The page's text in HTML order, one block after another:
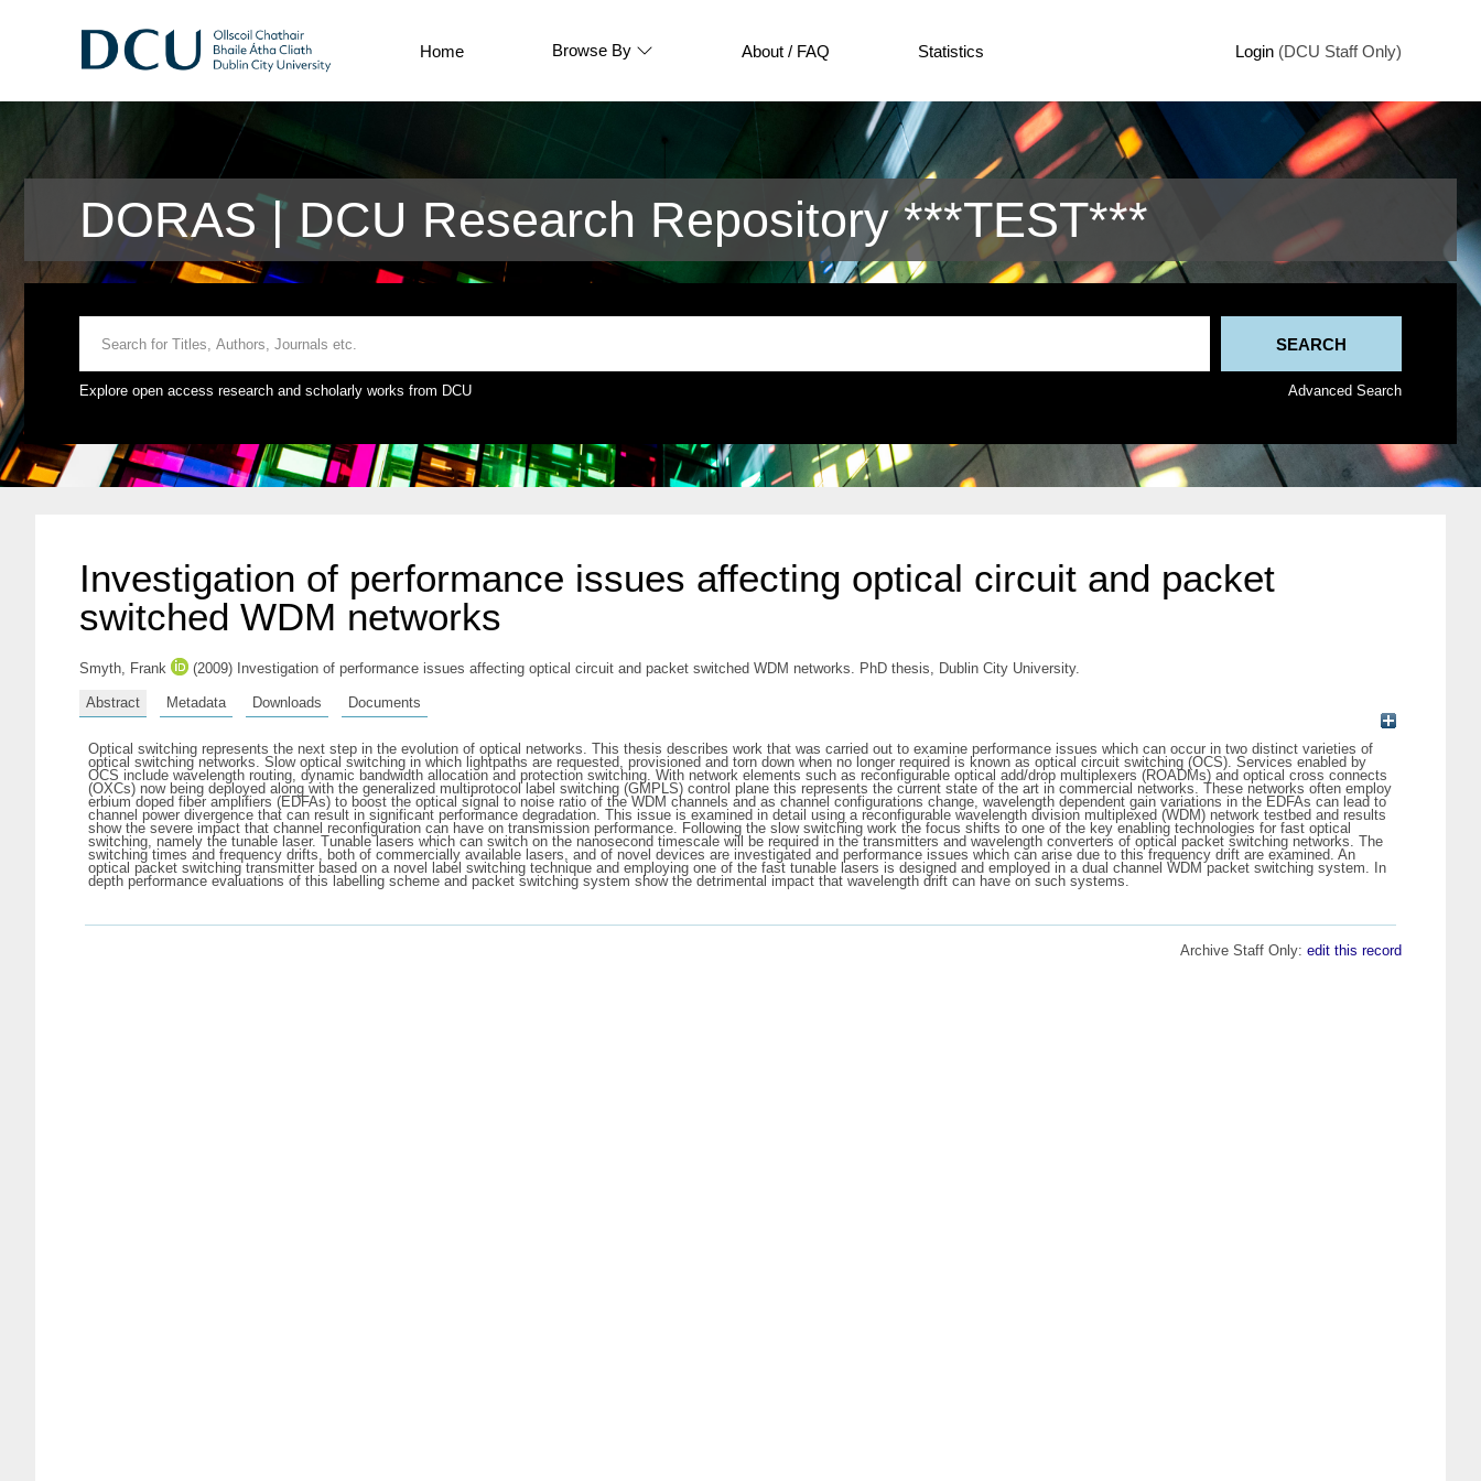
Home Browse By About / FAQ Statistics Login (DCU Staff Only)
DORAS | DCU Research Repository ***TEST***
Explore open access research and scholarly works from DCU Advanced Search
Investigation of performance issues affecting optical circuit and packet
switched WDM networks
Smyth, Frank (2009) Investigation of performance issues affecting optical circuit and packet switched WDM networks. PhD thesis, Dublin City University.
Abstract Metadata Downloads Documents
Optical switching represents the next step in the evolution of optical networks. This thesis describes work that was carried out to examine performance issues which can occur in two distinct varieties of
optical switching networks. Slow optical switching in which lightpaths are requested, provisioned and torn down when no longer required is known as optical circuit switching (OCS). Services enabled by
OCS include wavelength routing, dynamic bandwidth allocation and protection switching. With network elements such as reconfigurable optical add/drop multiplexers (ROADMs) and optical cross connects
(OXCs) now being deployed along with the generalized multiprotocol label switching (GMPLS) control plane this represents the current state of the art in commercial networks. These networks often employ
erbium doped fiber amplifiers (EDFAs) to boost the optical signal to noise ratio of the WDM channels and as channel configurations change, wavelength dependent gain variations in the EDFAs can lead to
channel power divergence that can result in significant performance degradation. This issue is examined in detail using a reconfigurable wavelength division multiplexed (WDM) network testbed and results
show the severe impact that channel reconfiguration can have on transmission performance. Following the slow switching work the focus shifts to one of the key enabling technologies for fast optical
switching, namely the tunable laser. Tunable lasers which can switch on the nanosecond timescale will be required in the transmitters and wavelength converters of optical packet switching networks. The
switching times and frequency drifts, both of commercially available lasers, and of novel devices are investigated and performance issues which can arise due to this frequency drift are examined. An
optical packet switching transmitter based on a novel label switching technique and employing one of the fast tunable lasers is designed and employed in a dual channel WDM packet switching system. In
depth performance evaluations of this labelling scheme and packet switching system show the detrimental impact that wavelength drift can have on such systems.
Archive Staff Only: edit this record